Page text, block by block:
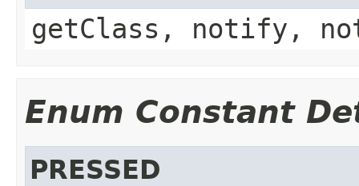
getClass, notify,
Enum Constant
PRESSED